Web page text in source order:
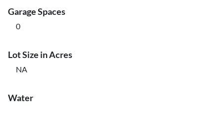
Garage Spaces
0
Lot Size in Acres
NA
Water